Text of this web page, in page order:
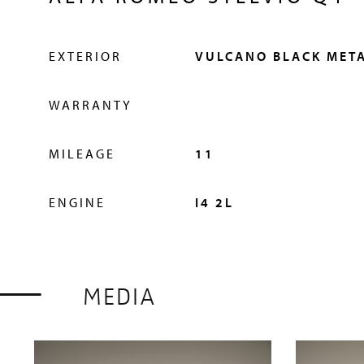
EXTERIOR VULCANO BLACK
WARRANTY
MILEAGE 11
ENGINE I4 2L
MEDIA
HISTORY
UK, and it is this level of care and attention that